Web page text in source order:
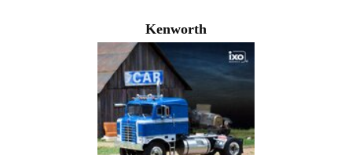
Kenworth